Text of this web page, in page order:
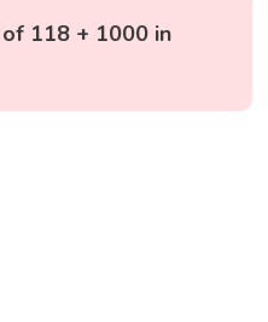
118 + 1000 in